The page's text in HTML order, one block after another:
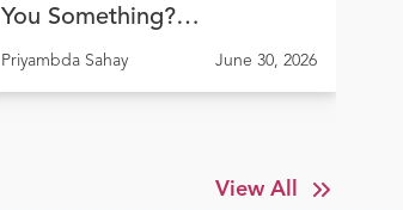
You Something?
Understanding Arrhythmia
Priyambda Sahay June 30, 2026
View All